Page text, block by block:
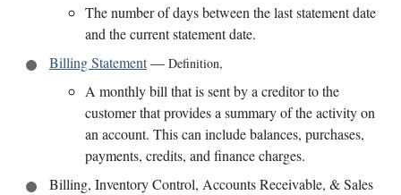
The number of days between the last statement date
and the current statement date.
Billing Statement— Definition,
A monthly bill that is sent by a creditor to the
customer that provides a summary of the activity on
an account. This can include balances, purchases,
payments, credits, and finance charges.
Billing, Inventory Control, Accounts Receivable, & Sales